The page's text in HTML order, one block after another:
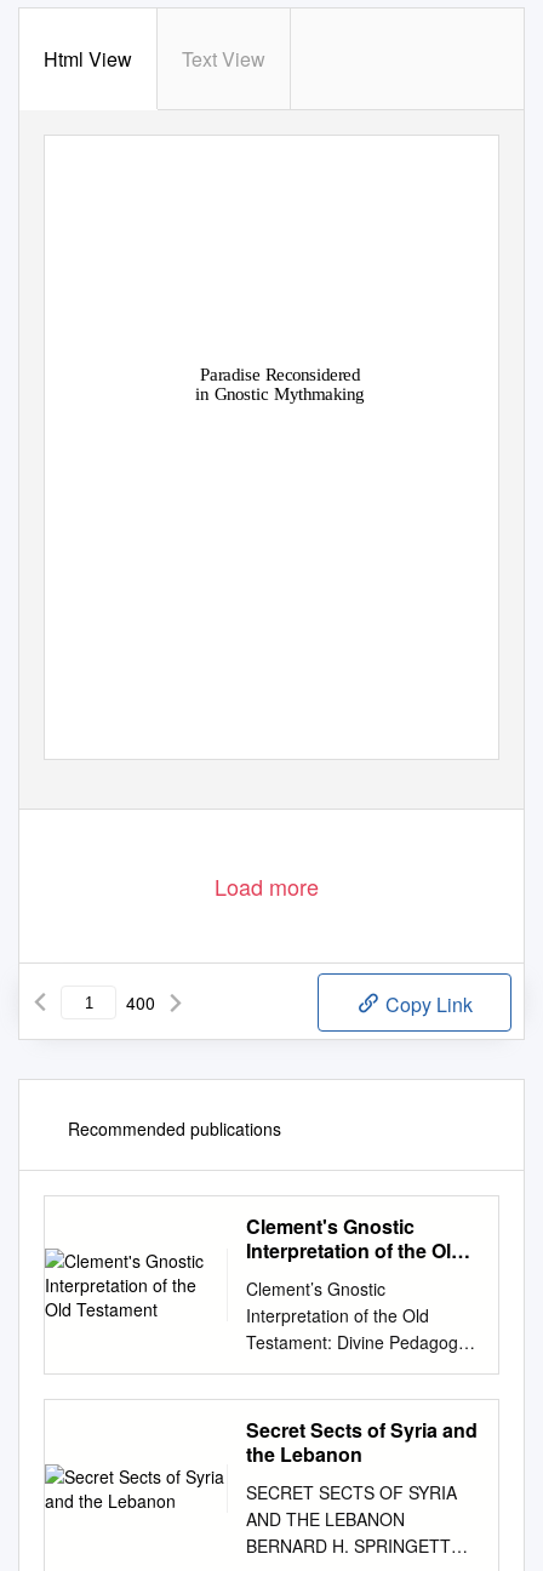
Html View Text View
Paradise Reconsidered
in Gnostic Mythmaking
Load more
400 Copy Link
Recommended publications
Clement's Gnostic
Interpretation of the Old
Clement’s Gnostic
Interpretation of the Old
Testament: Divine Pedagogy
as the Basis for Clement of
Alexandria’s Biblical
Interpretation by Robert
Geoffrey Thomas Edwards A
Faculty of Wycliffe College
and the Biblical Department of
the Toronto School of
Secret Sects of Syria and
the Lebanon
SECRET SECTS OF SYRIA
AND THE LEBANON
BERNARD H. SPRINGETT